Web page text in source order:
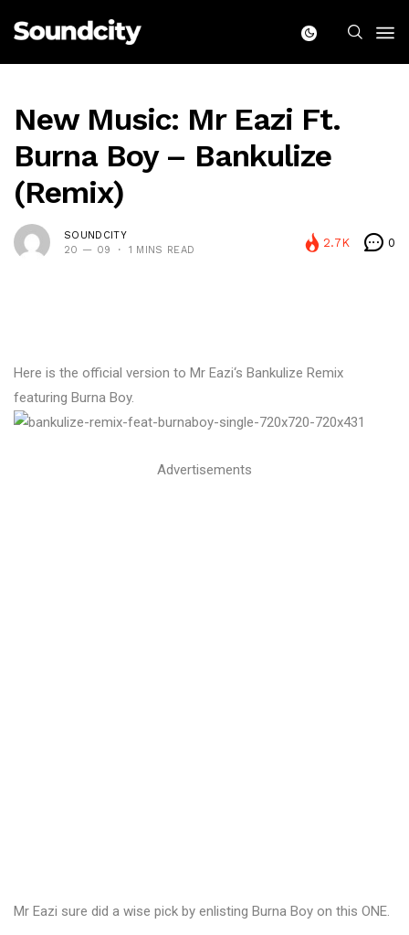
New Music: Mr Eazi Ft.
Burna Boy – Bankulize
(Remix)
SOUNDCITY
20 — 09
1 MINS READ
2.7K 0
Here is the official version to Mr Eazi‘s Bankulize Remix
featuring Burna Boy.
Advertisements
Mr Eazi sure did a wise pick by enlisting Burna Boy on this ONE.